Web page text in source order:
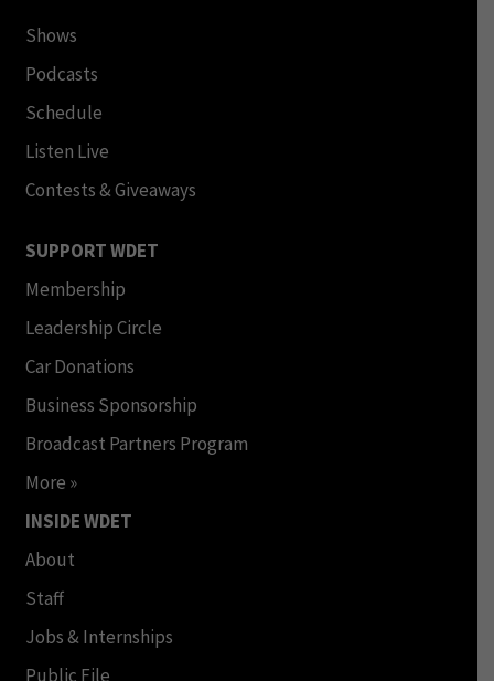
Shows
Podcasts
Schedule
Listen Live
Contests & Giveaways
SUPPORT WDET
Membership
Leadership Circle
Car Donations
Business Sponsorship
Broadcast Partners Program
More »
INSIDE WDET
About
Staff
Jobs & Internships
Public File